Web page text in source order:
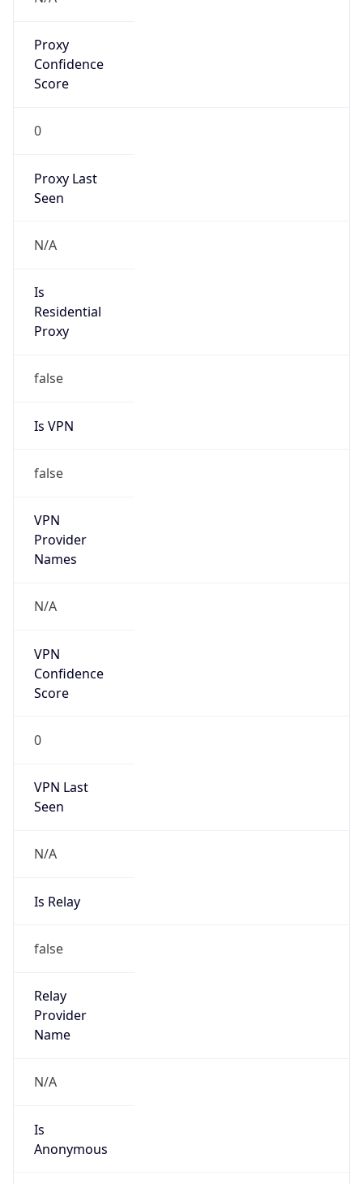
Proxy
Confidence
Score
0
Proxy Last
Seen
N/A
Is
Residential
Proxy
false
Is VPN
false
VPN
Provider
Names
N/A
VPN
Confidence
Score
0
VPN Last
Seen
N/A
Is Relay
false
Relay
Provider
Name
N/A
Is
Anonymous